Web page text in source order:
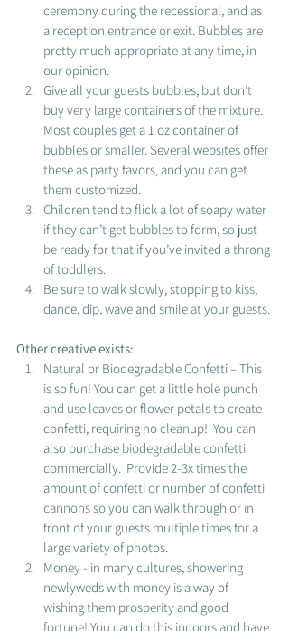
ceremony during the recessional, and as
a reception entrance or exit. Bubbles are
pretty much appropriate at any time, in
our opinion.
Give all your guests bubbles, but don’t
buy very large containers of the mixture.
Most couples get a 1 oz container of
bubbles or smaller. Several websites offer
these as party favors, and you can get
them customized.
Children tend to flick a lot of soapy water
if they can’t get bubbles to form, so just
be ready for that if you’ve invited a throng
of toddlers.
Be sure to walk slowly, stopping to kiss,
dance, dip, wave and smile at your guests.
Other creative exists:
Natural or Biodegradable Confetti – This
is so fun! You can get a little hole punch
and use leaves or flower petals to create
confetti, requiring no cleanup!  You can
also purchase biodegradable confetti
commercially.  Provide 2-3x times the
amount of confetti or number of confetti
cannons so you can walk through or in
front of your guests multiple times for a
large variety of photos.
Money - in many cultures, showering
newlyweds with money is a way of
wishing them prosperity and good
fortune! You can do this indoors and have